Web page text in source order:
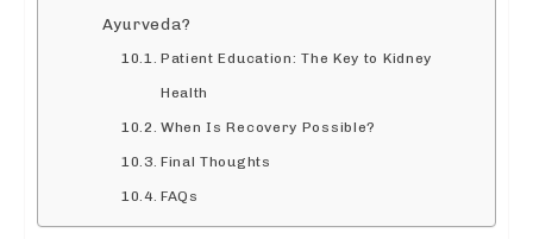
Ayurveda?
Patient Education: The Key to Kidney
Health
When Is Recovery Possible?
Final Thoughts
FAQs